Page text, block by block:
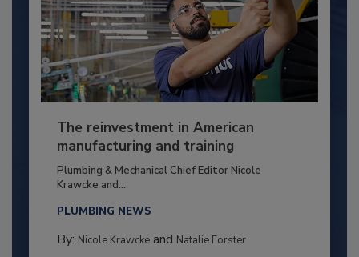
The reinvestment in American
manufacturing and training
Plumbing & Mechanical Chief Editor Nicole
Krawcke and...
PLUMBING NEWS
By: Nicole Krawckeand Natalie Forster